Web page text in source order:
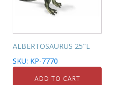
ALBERTOSAURUS 25"L
SKU: KP-7770
ADD TO CART